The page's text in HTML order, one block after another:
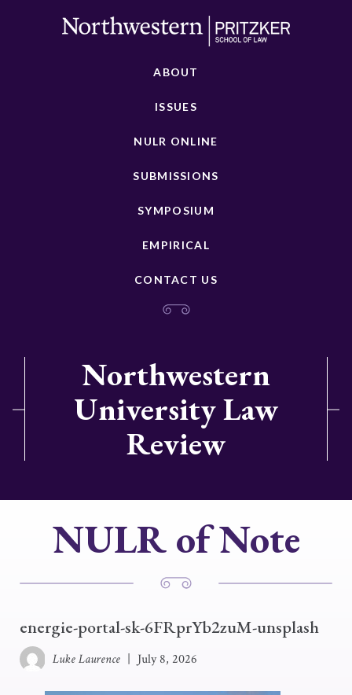
ABOUT
ISSUES
NULR ONLINE
SUBMISSIONS
SYMPOSIUM
EMPIRICAL
CONTACT US
Northwestern
University Law
Review
NULR of Note
energie-portal-sk-6FRprYb2zuM-unsplash
Luke Laurence July 8, 2026